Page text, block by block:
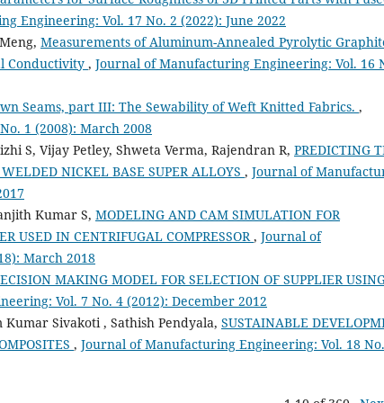
Engineering: Vol. 17 No. 2 (2022): June 2022
Measurements of Aluminum-Annealed Pyrolytic
Conductivity , Journal of Manufacturing Engineering: Vol. 16
Seams, part III: The Sewability of Weft Knitted Fabrics. ,
1 (2008): March 2008
S, Vijay Petley, Shweta Verma, Rajendran R, PREDICTING
NICKEL BASE SUPER ALLOYS , Journal of
Kumar S, MODELING AND CAM SIMULATION FOR
USED IN CENTRIFUGAL COMPRESSOR, Journal of
March 2018
MAKING MODEL FOR SELECTION OF SUPPLIER
Vol. 7 No. 4 (2012): December 2012
Sivakoti , Sathish Pendyala, SUSTAINABLE
, Journal of Manufacturing Engineering: Vol. 18